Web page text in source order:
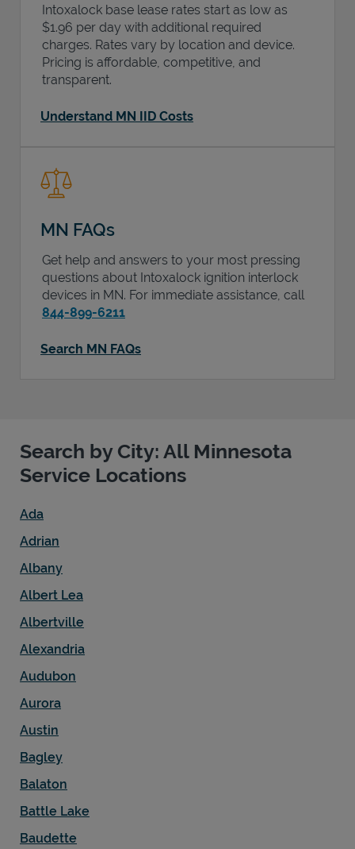
Intoxalock base lease rates start as low as
$1.96 per day with additional required
charges. Rates vary by location and device.
Pricing is affordable, competitive, and
transparent.
Understand MN IID Costs
MN FAQs
Get help and answers to your most pressing
questions about Intoxalock ignition interlock
devices in MN. For immediate assistance, call
844-899-6211
Search MN FAQs
Search by City: All Minnesota
Service Locations
Ada
Adrian
Albany
Albert Lea
Albertville
Alexandria
Audubon
Aurora
Austin
Bagley
Balaton
Battle Lake
Baudette